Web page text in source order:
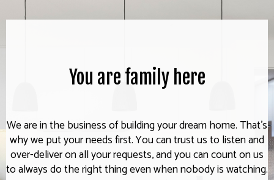
You are family here
We are in the business of building your dream home. That's
why we put your needs first. You can trust us to listen and
over-deliver on all your requests, and you can count on us
to always do the right thing even when nobody is watching.